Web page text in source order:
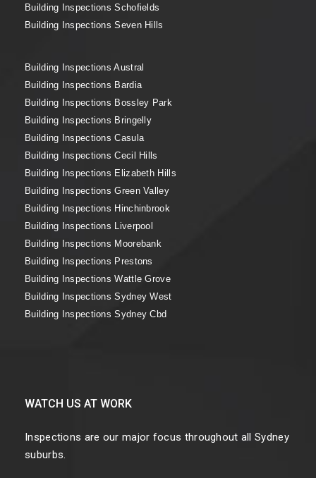
Building Inspections Schofields
Building Inspections Seven Hills
Building Inspections Austral
Building Inspections Bardia
Building Inspections Bossley Park
Building Inspections Bringelly
Building Inspections Casula
Building Inspections Cecil Hills
Building Inspections Elizabeth Hills
Building Inspections Green Valley
Building Inspections Hinchinbrook
Building Inspections Liverpool
Building Inspections Moorebank
Building Inspections Prestons
Building Inspections Wattle Grove
Building Inspections Sydney West
Building Inspections Sydney Cbd
WATCH US AT WORK
Inspections are our major focus throughout all Sydney
suburbs.